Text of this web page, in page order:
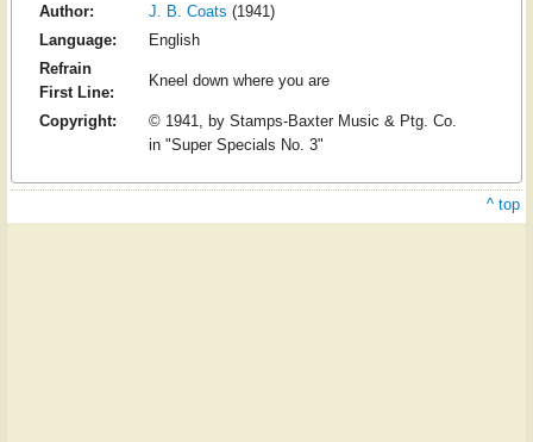
Author:
J. B. Coats (1941)
Language:
English
Refrain
First Line:
Kneel down where you are
Copyright:
© 1941, by Stamps-Baxter Music & Ptg. Co.
in "Super Specials No. 3"
^ top